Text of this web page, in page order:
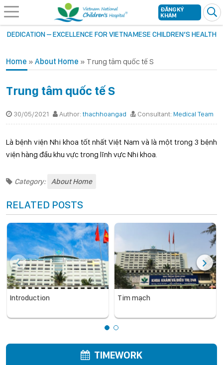
DEDICATION – EXCELLENCE FOR VIETNAMESE CHILDREN’S HEALTH
ĐĂNG KÝ
KHÁM
Home » About Home » Trung tâm quốc tế S
Trung tâm quốc tế S
30/05/2021 Author:thachhoangad Consultant: Medical Team
Là bệnh viện Nhi khoa tốt nhất Việt Nam và là một trong 3 bệnh
viện hàng đầu khu vực trong lĩnh vực Nhi khoa.
Category: About Home
RELATED POSTS
Introduction Tim mạch
TIMEWORK